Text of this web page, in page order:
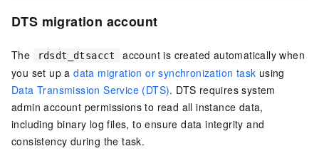
DTS migration account
The rdsdt_dtsacct
account is created automatically when
you set up adata migration or synchronization task using
Data Transmission Service (DTS). DTS requires system
admin account permissions to read all instance data,
including binary log files, to ensure data integrity and
consistency during the task.